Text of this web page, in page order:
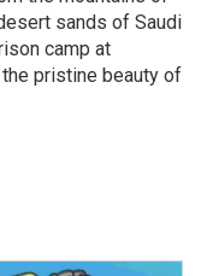
sands of Saudi
camp at
the pristine beauty of